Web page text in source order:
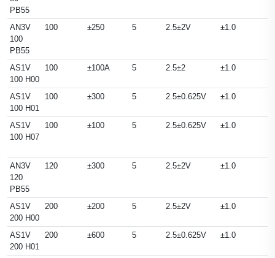
PB55
AN3V
100
PB55
100 ±250 5 2.5±2V ±1.0
AS1V
100 H00
100 ±100A 5 2.5±2 ±1.0
AS1V
100 H01
100 ±300 5 2.5±0.625V ±1.0
AS1V
100 H07
100 ±100 5 2.5±0.625V ±1.0
AN3V
120
PB55
120 ±300 5 2.5±2V ±1.0
AS1V
200 H00
200 ±200 5 2.5±2V ±1.0
AS1V
200 H01
200 ±600 5 2.5±0.625V ±1.0